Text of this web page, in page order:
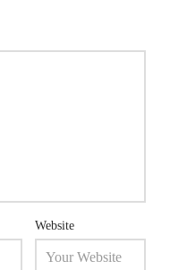
Website